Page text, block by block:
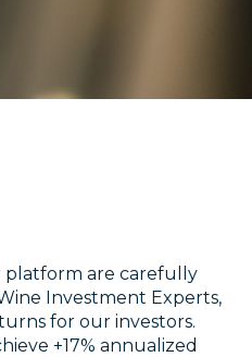
platform are carefully
Investment Experts,
for our investors.
+17% annualized